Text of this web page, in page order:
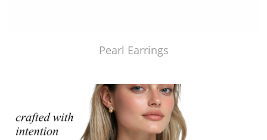
Pearl Earrings